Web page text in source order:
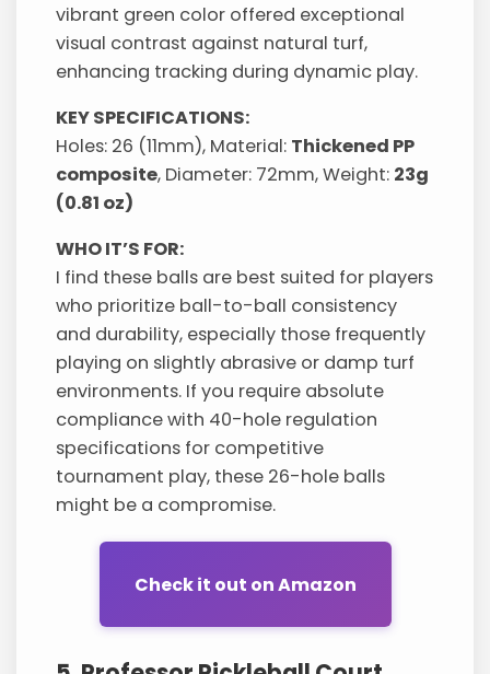
vibrant green color offered exceptional
visual contrast against natural turf,
enhancing tracking during dynamic play.
KEY SPECIFICATIONS:
Holes: 26 (11mm), Material: Thickened PP
composite, Diameter: 72mm, Weight: 23g
(0.81 oz)
WHO IT’S FOR:
I find these balls are best suited for players
who prioritize ball-to-ball consistency
and durability, especially those frequently
playing on slightly abrasive or damp turf
environments. If you require absolute
compliance with 40-hole regulation
specifications for competitive
tournament play, these 26-hole balls
might be a compromise.
Check it out on Amazon